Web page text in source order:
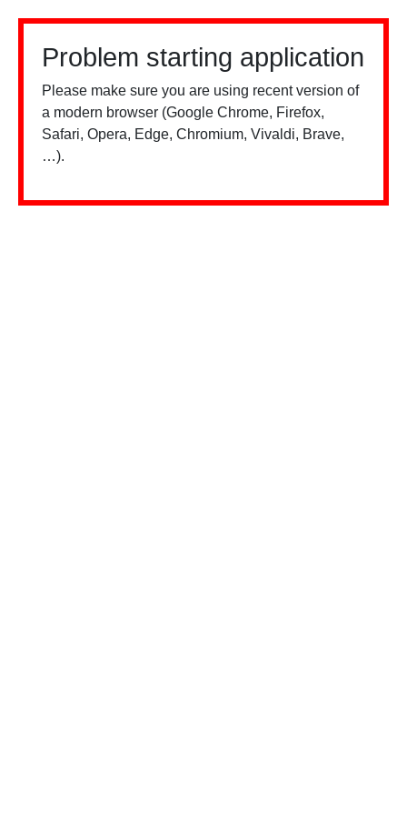
Problem starting application
Please make sure you are using recent version of
a modern browser (Google Chrome, Firefox,
Safari, Opera, Edge, Chromium, Vivaldi, Brave,
…).